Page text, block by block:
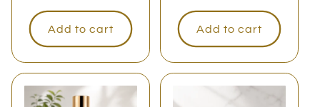
price
price
Add to cart Add to cart